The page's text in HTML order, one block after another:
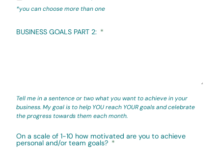
*you can choose more than one
BUSINESS GOALS PART 2:
Tell me in a sentence or two what you want to achieve in your
business. My goal is to help YOU reach YOUR goals and celebrate
the progress towards them each month.
On a scale of 1-10 how motivated are you to achieve
personal and/or team goals?